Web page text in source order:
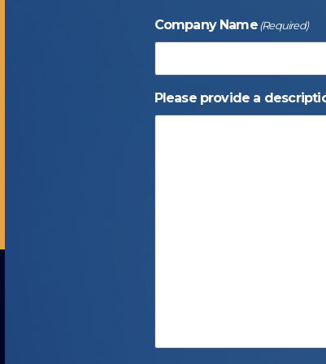
Company Name (Required)
Please provide a